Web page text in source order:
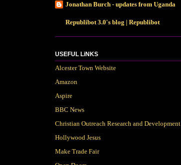
Jonathan Burch - updates from Uganda
Republibot 3.0's blog | Republibot
USEFUL LiNKS
Alcester Town Website
Amazon
Aspire
BBC News
Christian Outreach Research and Development
Hollywood Jesus
Make Trade Fair